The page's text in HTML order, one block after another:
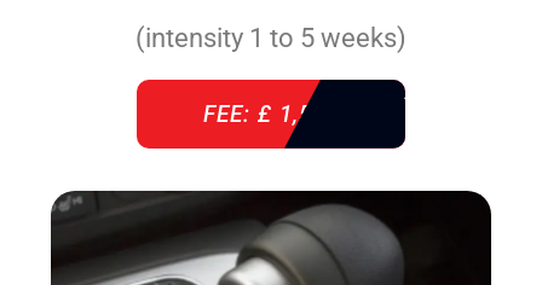
(intensity 1 to 5 weeks)
FEE: £ 1,520